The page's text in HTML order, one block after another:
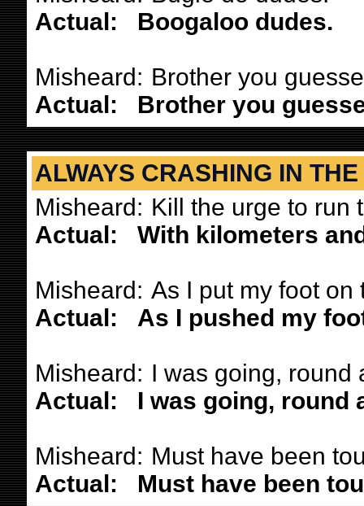
Actual:
Boogaloo dudes.
Misheard: Brother you
Actual:
Brother you
ALWAYS CRASHING IN
Misheard: Kill the urge to run
Actual:
With kilometers
Misheard: As I put my foot on
Actual:
As I pushed my
Misheard: I was going, round
Actual:
I was going, round
Misheard: Must have been
Actual:
Must have been